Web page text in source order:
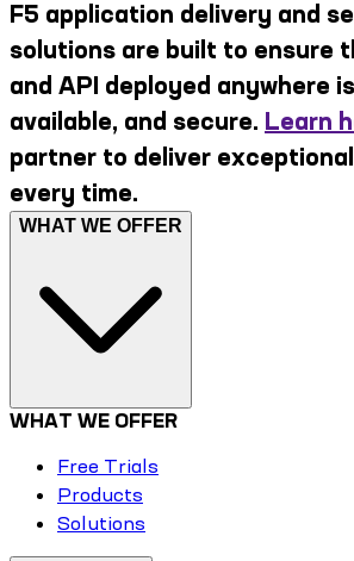
F5 application delivery and
solutions are built to ensure
and API deployed anywhere
available, and secure. Learn
partner to deliver
every time.
WHAT WE OFFER
WHAT WE OFFER
Free Trials
Products
Solutions